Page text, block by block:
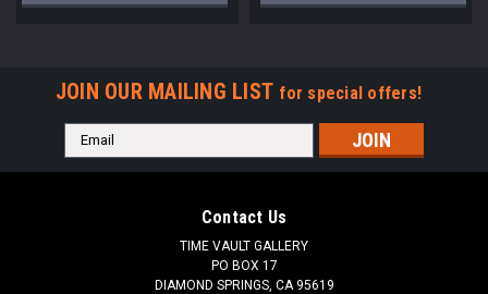
JOIN OUR MAILING LIST for special offers!
Email
Address
Contact Us
TIME VAULT GALLERY
PO BOX 17
DIAMOND SPRINGS, CA 95619